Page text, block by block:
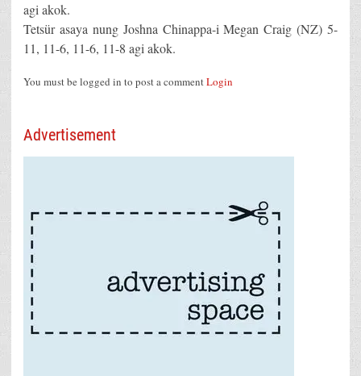
agi akok.
Tetsür asaya nung Joshna Chinappa-i Megan Craig (NZ) 5-
11, 11-6, 11-6, 11-8 agi akok.
You must be logged in to post a commentLogin
Advertisement